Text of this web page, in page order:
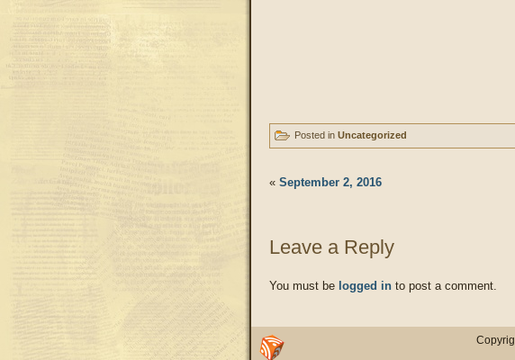
Posted in Uncategorized
« September 2, 2016
Leave a Reply
You must be logged in to post a comment.